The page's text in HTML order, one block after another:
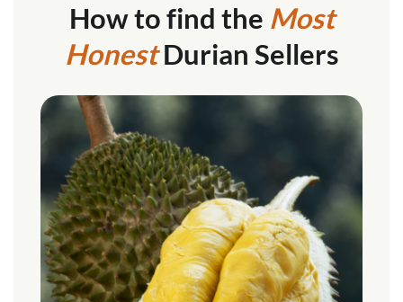
How to find the Most
HonestDurian Sellers